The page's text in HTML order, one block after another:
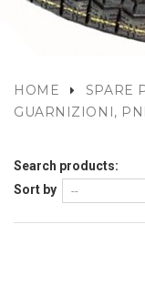
HOME SPARE
GUARNIZIONI,
Search products:
Sort by